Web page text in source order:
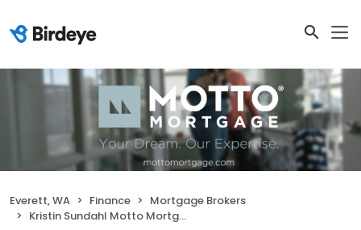
Everett, WA Finance
Mortgage Brokers
Kristin Sundahl Motto Mortgage Collective